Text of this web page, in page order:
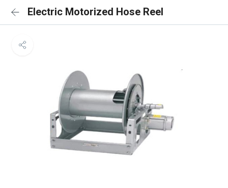
Electric Motorized Hose Reel